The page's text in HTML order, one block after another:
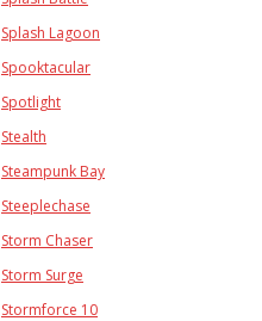
Splash Lagoon
Spooktacular
Spotlight
Stealth
Steampunk Bay
Steeplechase
Storm Chaser
Storm Surge
Stormforce 10